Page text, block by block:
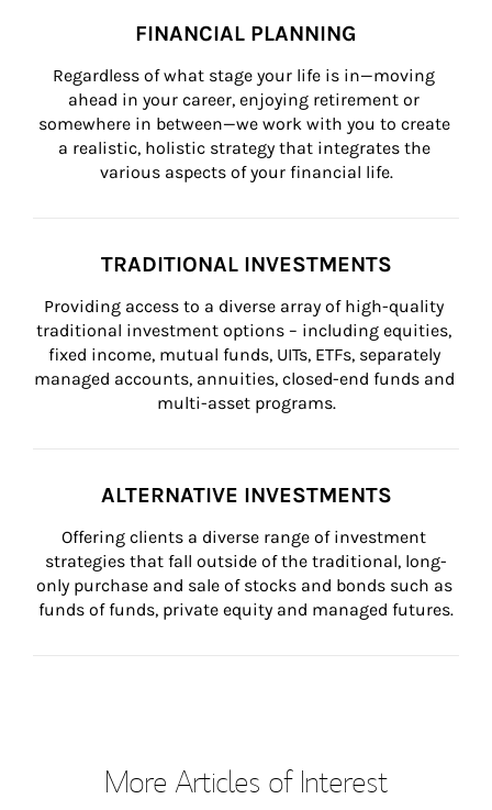
FINANCIAL PLANNING
Regardless of what stage your life is in—moving
ahead in your career, enjoying retirement or
somewhere in between—we work with you to create
a realistic, holistic strategy that integrates the
various aspects of your financial life.
TRADITIONAL INVESTMENTS
Providing access to a diverse array of high-quality
traditional investment options – including equities,
fixed income, mutual funds, UITs, ETFs, separately
managed accounts, annuities, closed-end funds and
multi-asset programs.
ALTERNATIVE INVESTMENTS
Offering clients a diverse range of investment
strategies that fall outside of the traditional, long-
only purchase and sale of stocks and bonds such as
funds of funds, private equity and managed futures.
More Articles of Interest